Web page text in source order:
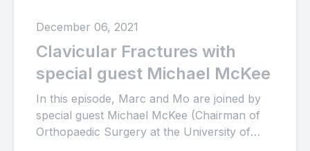
December 06, 2021
Clavicular Fractures with
special guest Michael McKee
In this episode, Marc and Mo are joined by
special guest Michael McKee (Chairman of
Orthopaedic Surgery at the University of